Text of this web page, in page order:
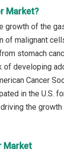
Market?
of the
malignant
stomach
of developing
Cancer
in the U.S.
the
Market